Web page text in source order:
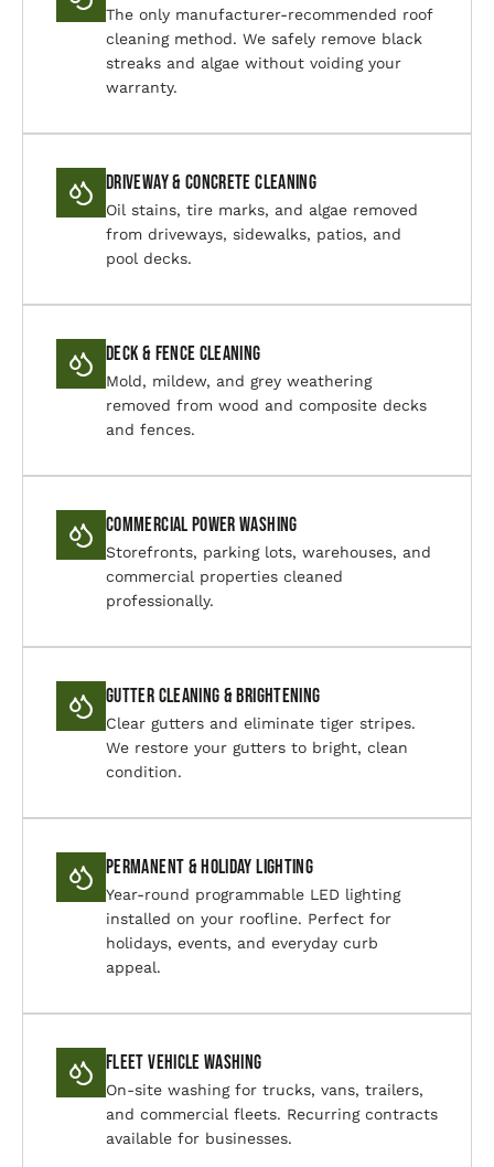
The only manufacturer-recommended roof
cleaning method. We safely remove black
streaks and algae without voiding your
warranty.
Driveway & Concrete Cleaning
Oil stains, tire marks, and algae removed
from driveways, sidewalks, patios, and
pool decks.
Deck & Fence Cleaning
Mold, mildew, and grey weathering
removed from wood and composite decks
and fences.
Commercial Power Washing
Storefronts, parking lots, warehouses, and
commercial properties cleaned
professionally.
Gutter Cleaning & Brightening
Clear gutters and eliminate tiger stripes.
We restore your gutters to bright, clean
condition.
Permanent & Holiday Lighting
Year-round programmable LED lighting
installed on your roofline. Perfect for
holidays, events, and everyday curb
appeal.
Fleet Vehicle Washing
On-site washing for trucks, vans, trailers,
and commercial fleets. Recurring contracts
available for businesses.